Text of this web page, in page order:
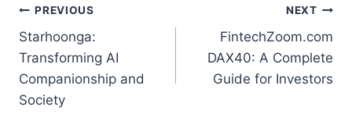
Post
navigation
PREVIOUS
Starhoonga:
Transforming AI
Companionship and
Society
NEXT
FintechZoom.com
DAX40: A Complete
Guide for Investors